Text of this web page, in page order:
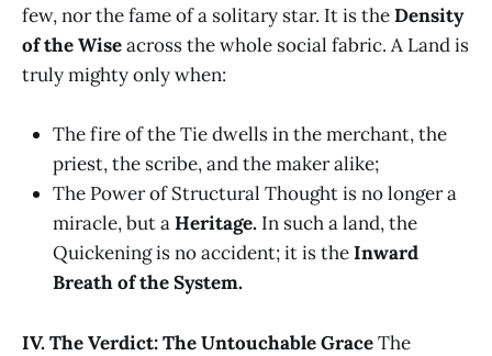
few, nor the fame of a solitary star. It is theDensity
of the Wiseacross the whole social fabric. A Land is
truly mighty only when:
The fire of the Tie dwells in the merchant, the
priest, the scribe, and the maker alike;
The Power of Structural Thought is no longer a
miracle, but aHeritage. In such a land, the
Quickening is no accident; it is theInward
Breath of the System.
IV. The Verdict: The Untouchable GraceThe